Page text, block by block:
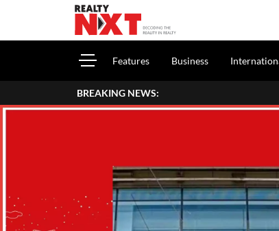
Features Business
BREAKING NEWS: